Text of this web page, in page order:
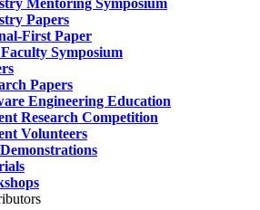
Mentoring Symposium
Papers
First Paper
Symposium
Papers
Engineering Education
Research Competition
Volunteers